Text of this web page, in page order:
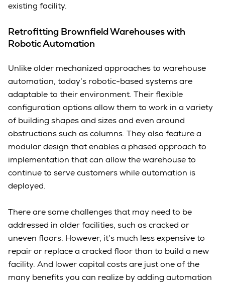
existing facility.
Retrofitting Brownfield Warehouses with
Robotic Automation
Unlike older mechanized approaches to warehouse
automation, today’s robotic-based systems are
adaptable to their environment. Their flexible
configuration options allow them to work in a variety
of building shapes and sizes and even around
obstructions such as columns. They also feature a
modular design that enables a phased approach to
implementation that can allow the warehouse to
continue to serve customers while automation is
deployed.
There are some challenges that may need to be
addressed in older facilities, such as cracked or
uneven floors. However, it’s much less expensive to
repair or replace a cracked floor than to build a new
facility. And lower capital costs are just one of the
many benefits you can realize by adding automation